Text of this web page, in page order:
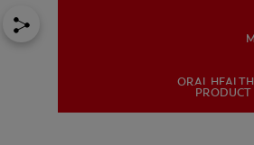
ORAL
PRODUCT